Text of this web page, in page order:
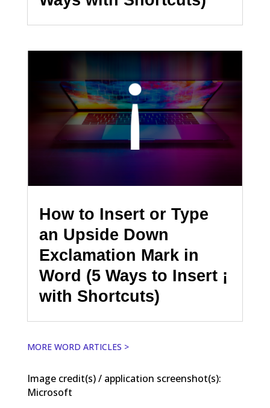
How to Insert or Type
an Upside Down
Exclamation Mark in
Word (5 Ways to Insert ¡
with Shortcuts)
MORE WORD ARTICLES >
Image credit(s) / application screenshot(s):
Microsoft